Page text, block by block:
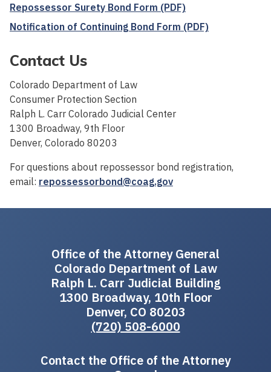
Repossessor Surety Bond Form (PDF)
Notification of Continuing Bond Form (PDF)
Contact Us
Colorado Department of Law
Consumer Protection Section
Ralph L. Carr Colorado Judicial Center
1300 Broadway, 9th Floor
Denver, Colorado 80203
For questions about repossessor bond registration,
email: repossessorbond@coag.gov
Office of the Attorney General
Colorado Department of Law
Ralph L. Carr Judicial Building
1300 Broadway, 10th Floor
Denver, CO 80203
(720) 508-6000
Contact the Office of the Attorney